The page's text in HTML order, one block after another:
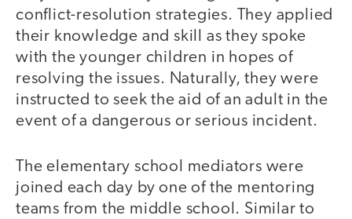
conflict-resolution strategies. They applied
their knowledge and skill as they spoke
with the younger children in hopes of
resolving the issues. Naturally, they were
instructed to seek the aid of an adult in the
event of a dangerous or serious incident.
The elementary school mediators were
joined each day by one of the mentoring
teams from the middle school. Similar to